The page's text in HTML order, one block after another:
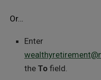
Or…
Enter
the To field.